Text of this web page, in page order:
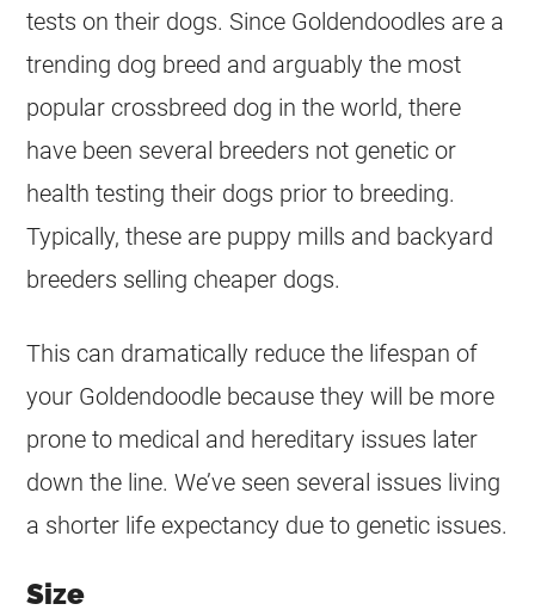
tests on their dogs. Since Goldendoodles are a
trending dog breed and arguably the most
popular crossbreed dog in the world, there
have been several breeders not genetic or
health testing their dogs prior to breeding.
Typically, these are puppy mills and backyard
breeders selling cheaper dogs.
This can dramatically reduce the lifespan of
your Goldendoodle because they will be more
prone to medical and hereditary issues later
down the line. We’ve seen several issues living
a shorter life expectancy due to genetic issues.
Size